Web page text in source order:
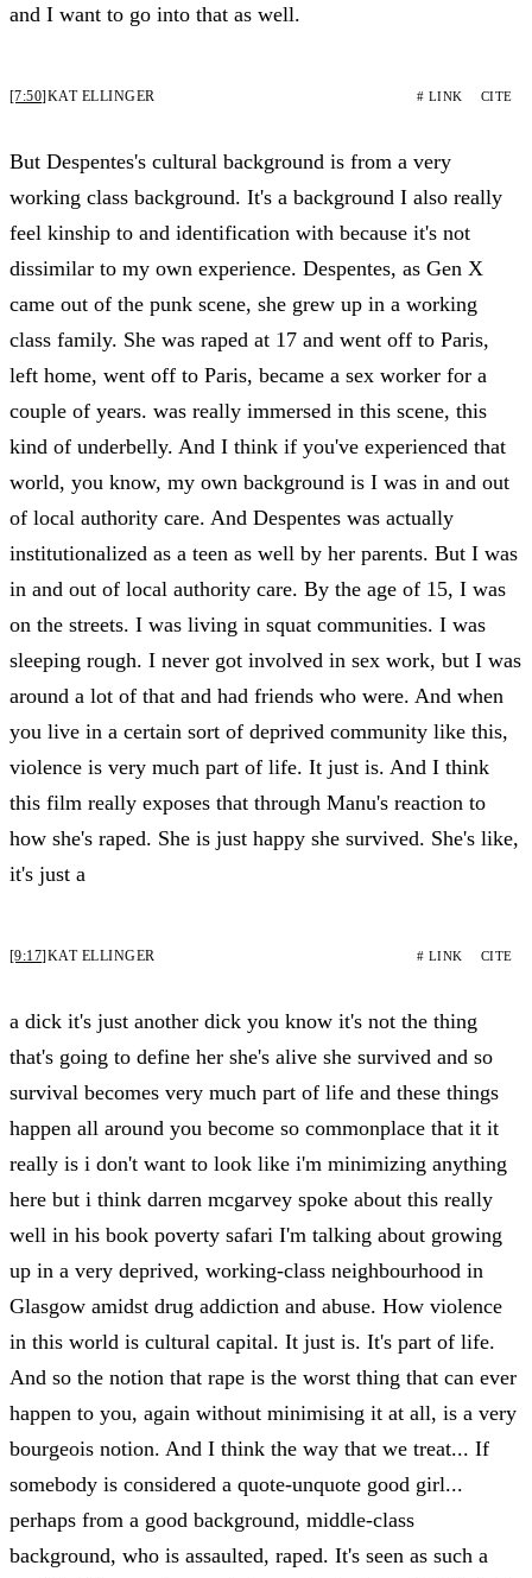
and I want to go into that as well.
[7:50]KAT ELLINGER # LINK CITE
But Despentes's cultural background is from a very
working class background. It's a background I also really
feel kinship to and identification with because it's not
dissimilar to my own experience. Despentes, as Gen X
came out of the punk scene, she grew up in a working
class family. She was raped at 17 and went off to Paris,
left home, went off to Paris, became a sex worker for a
couple of years. was really immersed in this scene, this
kind of underbelly. And I think if you've experienced that
world, you know, my own background is I was in and out
of local authority care. And Despentes was actually
institutionalized as a teen as well by her parents. But I was
in and out of local authority care. By the age of 15, I was
on the streets. I was living in squat communities. I was
sleeping rough. I never got involved in sex work, but I was
around a lot of that and had friends who were. And when
you live in a certain sort of deprived community like this,
violence is very much part of life. It just is. And I think
this film really exposes that through Manu's reaction to
how she's raped. She is just happy she survived. She's like,
it's just a
[9:17]KAT ELLINGER # LINK CITE
a dick it's just another dick you know it's not the thing
that's going to define her she's alive she survived and so
survival becomes very much part of life and these things
happen all around you become so commonplace that it it
really is i don't want to look like i'm minimizing anything
here but i think darren mcgarvey spoke about this really
well in his book poverty safari I'm talking about growing
up in a very deprived, working-class neighbourhood in
Glasgow amidst drug addiction and abuse. How violence
in this world is cultural capital. It just is. It's part of life.
And so the notion that rape is the worst thing that can ever
happen to you, again without minimising it at all, is a very
bourgeois notion. And I think the way that we treat... If
somebody is considered a quote-unquote good girl...
perhaps from a good background, middle-class
background, who is assaulted, raped. It's seen as such a